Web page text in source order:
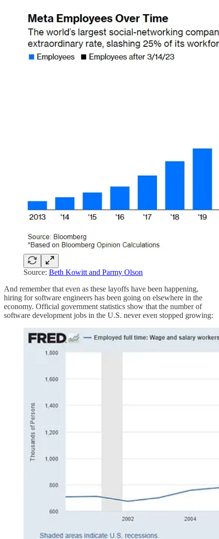
Source: Beth Kowitt and Parmy Olson
And remember that even as these layoffs have been happening,
hiring for software engineers has been going on elsewhere in the
economy. Official government statistics show that the number of
software development jobs in the U.S. never even stopped growing: